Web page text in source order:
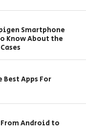
Smartphone
Know About the
Best Apps For
From Android to